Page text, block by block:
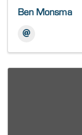
Ben Monsma